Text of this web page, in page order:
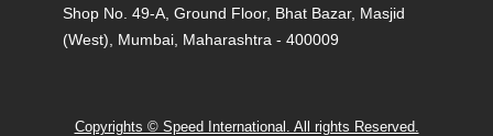
Shop No. 49-A, Ground Floor, Bhat Bazar, Masjid
(West), Mumbai, Maharashtra - 400009
Copyrights © Speed International. All rights Reserved.